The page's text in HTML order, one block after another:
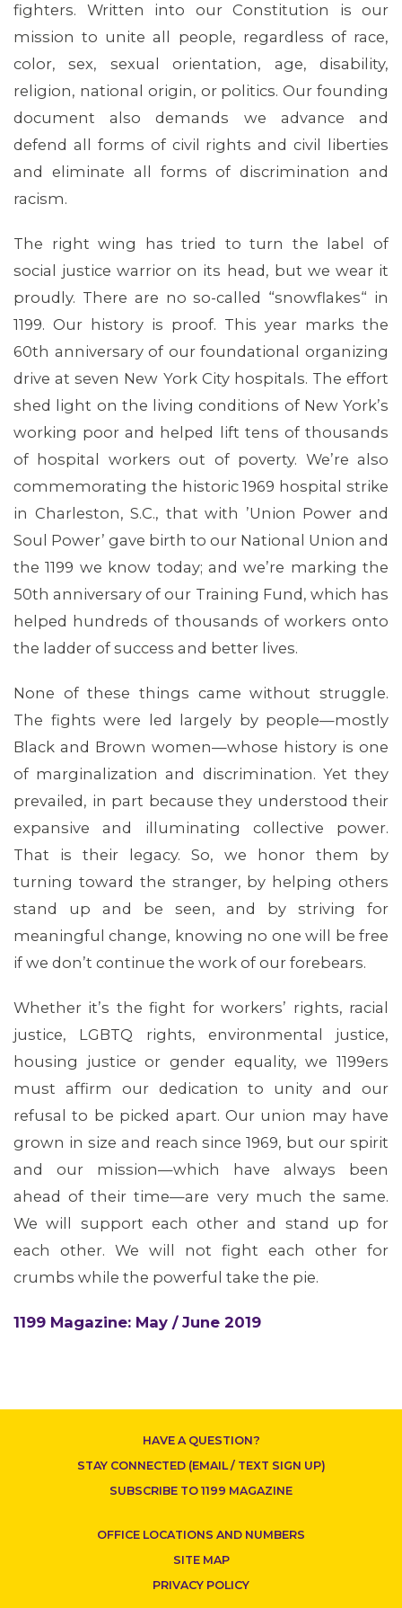
ABOUT 1199SEIU
fighters. Written into our Constitution is our
mission to unite all people, regardless of race,
color, sex, sexual orientation, age, disability,
religion, national origin, or politics. Our founding
document also demands we advance and
defend all forms of civil rights and civil liberties
and eliminate all forms of discrimination and
racism.
The right wing has tried to turn the label of
social justice warrior on its head, but we wear it
proudly. There are no so-called “snowflakes“ in
1199. Our history is proof. This year marks the
60th anniversary of our foundational organizing
drive at seven New York City hospitals. The effort
shed light on the living conditions of New York’s
working poor and helped lift tens of thousands
of hospital workers out of poverty. We’re also
commemorating the historic 1969 hospital strike
in Charleston, S.C., that with ’Union Power and
Soul Power’ gave birth to our National Union and
the 1199 we know today; and we’re marking the
50th anniversary of our Training Fund, which has
helped hundreds of thousands of workers onto
the ladder of success and better lives.
None of these things came without struggle.
The fights were led largely by people—mostly
Black and Brown women—whose history is one
of marginalization and discrimination. Yet they
prevailed, in part because they understood their
expansive and illuminating collective power.
That is their legacy. So, we honor them by
turning toward the stranger, by helping others
stand up and be seen, and by striving for
meaningful change, knowing no one will be free
if we don’t continue the work of our forebears.
Whether it’s the fight for workers’ rights, racial
justice, LGBTQ rights, environmental justice,
housing justice or gender equality, we 1199ers
must affirm our dedication to unity and our
refusal to be picked apart. Our union may have
grown in size and reach since 1969, but our spirit
and our mission—which have always been
ahead of their time—are very much the same.
We will support each other and stand up for
each other. We will not fight each other for
crumbs while the powerful take the pie.
1199 Magazine: May / June 2019
HAVE A QUESTION?
STAY CONNECTED (EMAIL / TEXT SIGN UP)
SUBSCRIBE TO 1199 MAGAZINE
OFFICE LOCATIONS AND NUMBERS
SITE MAP
PRIVACY POLICY